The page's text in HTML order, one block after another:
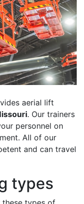
aerial lift
. Our trainers
personnel on
All of our
and can travel
types